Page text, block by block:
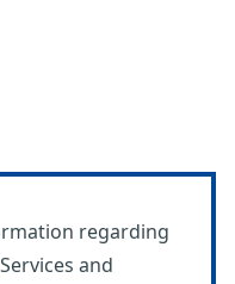
regarding
and